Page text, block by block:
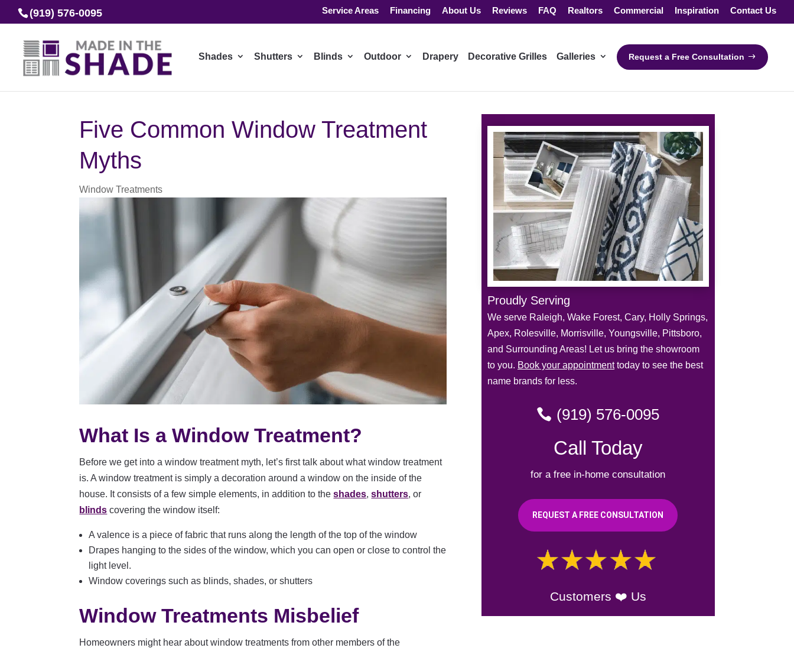
(919) 576-0095 Service Areas Financing About Us Reviews FAQ Realtors Commercial Inspiration Contact Us
Shades Shutters Blinds Outdoor Drapery Decorative Grilles Galleries Request a Free Consultation
Five Common Window Treatment
Myths
Window Treatments
What Is a Window Treatment?
Before we get into a window treatment myth, let’s first talk about what window treatment
is. A window treatment is simply a decoration around a window on the inside of the
house. It consists of a few simple elements, in addition to theshades,shutters, or
blinds covering the window itself:
A valence is a piece of fabric that runs along the length of the top of the window
Drapes hanging to the sides of the window, which you can open or close to control the
light level.
Window coverings such as blinds, shades, or shutters
Window Treatments Misbelief
Homeowners might hear about window treatments from other members of the
Proudly Serving
We serve Raleigh, Wake Forest, Cary, Holly Springs,
Apex, Rolesville, Morrisville, Youngsville, Pittsboro,
and Surrounding Areas! Let us bring the showroom
to you. Book your appointmenttoday to see the best
name brands for less.
(919) 576-0095
Call Today
for a free in-home consultation
REQUEST A FREE CONSULTATION
Customers ❤️ Us